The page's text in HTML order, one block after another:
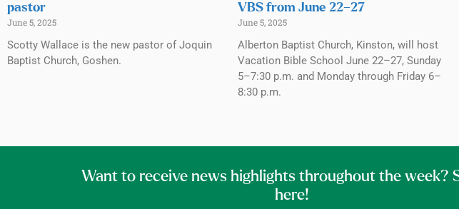
pastor
June 5, 2025
Scotty Wallace is the new pastor of Joquin
Baptist Church, Goshen.
VBS from June 22–27
June 5, 2025
Alberton Baptist Church, Kinston, will host
Vacation Bible School June 22–27, Sunday
5–7:30 p.m. and Monday through Friday 6–
8:30 p.m.
Want to receive news highlights throughout the week?
here!